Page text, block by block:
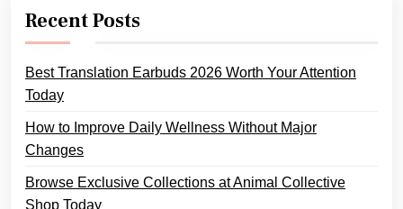
Recent Posts
Best Translation Earbuds 2026 Worth Your Attention
Today
How to Improve Daily Wellness Without Major
Changes
Browse Exclusive Collections at Animal Collective
Shop Today